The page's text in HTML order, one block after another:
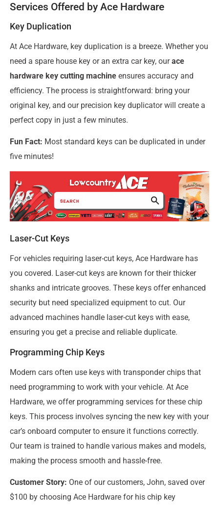
Services Offered by Ace Hardware
Key Duplication
At Ace Hardware, key duplication is a breeze. Whether you
need a spare house key or an extra car key, ourace
hardware key cutting machine ensures accuracy and
efficiency. The process is straightforward: bring your
original key, and our precision key duplicator will create a
perfect copy in just a few minutes.
Fun Fact: Most standard keys can be duplicated in under
five minutes!
Laser-Cut Keys
For vehicles requiring laser-cut keys, Ace Hardware has
you covered. Laser-cut keys are known for their thicker
shanks and intricate grooves. These keys offer enhanced
security but need specialized equipment to cut. Our
advanced machines handle laser-cut keys with ease,
ensuring you get a precise and reliable duplicate.
Programming Chip Keys
Modern cars often use keys with transponder chips that
need programming to work with your vehicle. At Ace
Hardware, we offer programming services for these chip
keys. This process involves syncing the new key with your
car’s onboard computer to ensure it functions correctly.
Our team is trained to handle various makes and models,
making the process smooth and hassle-free.
Customer Story: One of our customers, John, saved over
$100 by choosing Ace Hardware for his chip key